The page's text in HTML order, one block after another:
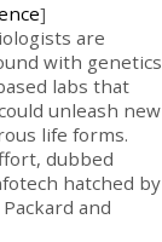
]
are
with genetics
labs that
unleash new
life forms.
dubbed
hatched by
and